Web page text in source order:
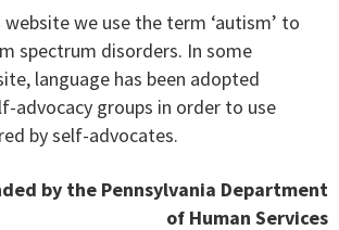
we use the term ‘autism’ to
spectrum disorders. In some
language has been adopted
advocacy groups in order to use
by self-advocates.
by the Pennsylvania Department
of Human Services